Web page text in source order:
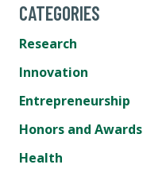
CATEGORIES
Research
Innovation
Entrepreneurship
Honors and Awards
Health